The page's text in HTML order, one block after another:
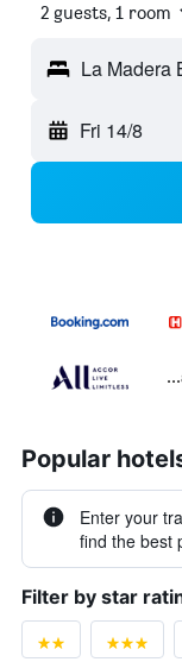
2 guests, 1 room
Fri 14/8
Popular
Enter your
find the best
Filter by star